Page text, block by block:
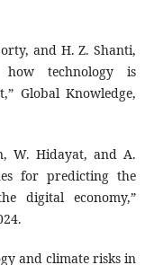
and H. Z. Shanti,
technology is
Global Knowledge,
W. Hidayat, and A.
for predicting the
digital economy,”
and climate risks in